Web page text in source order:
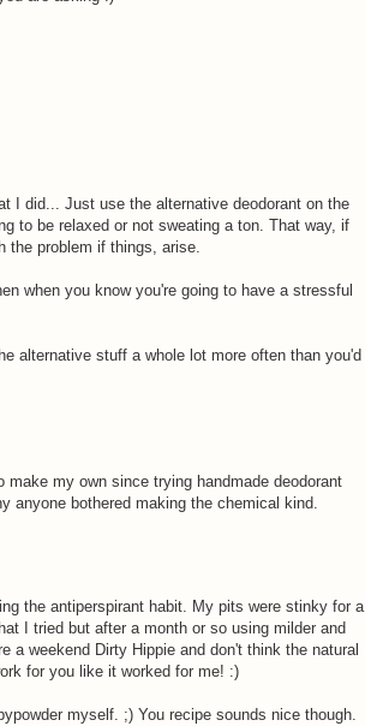
I did... Just use the alternative deodorant on the
to be relaxed or not sweating a ton. That way, if
the problem if things, arise.
when you know you're going to have a stressful
alternative stuff a whole lot more often than you'd
my own since trying handmade deodorant
anyone bothered making the chemical kind.
the antiperspirant habit. My pits were stinky for a
I tried but after a month or so using milder and
a weekend Dirty Hippie and don't think the natural
for you like it worked for me! :)
myself. ;) You recipe sounds nice though.